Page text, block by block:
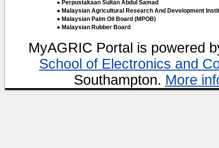
● Perpustakaan Sultan Abdul Samad
● Malaysian Agricultural Research And Development
● Malaysian Palm Oil Board (MPOB)
● Malaysian Rubber Board
MyAGRIC Portal is powered
School of Electronics and
Southampton. More